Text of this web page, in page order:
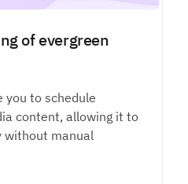
of evergreen
you to schedule
content, allowing it to
without manual